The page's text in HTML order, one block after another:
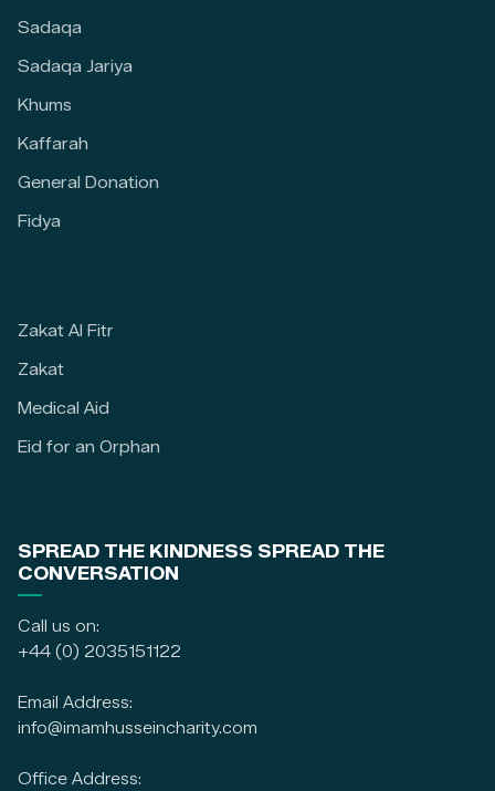
Sadaqa
Sadaqa Jariya
Khums
Kaffarah
General Donation
Fidya
Zakat Al Fitr
Zakat
Medical Aid
Eid for an Orphan
SPREAD THE KINDNESS SPREAD THE
CONVERSATION
Call us on:
+44 (0) 2035151122
Email Address:
info@imamhusseincharity.com
Office Address: